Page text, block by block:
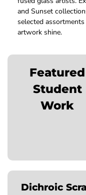
Featured
Student
Work
Dichroic
and Sunset
selected
artwork shine.